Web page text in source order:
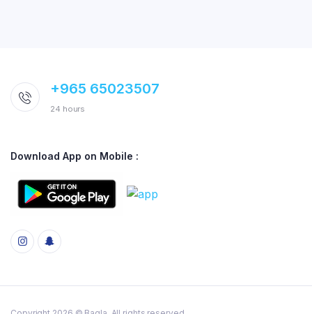
+965 65023507
24 hours
Download App on Mobile :